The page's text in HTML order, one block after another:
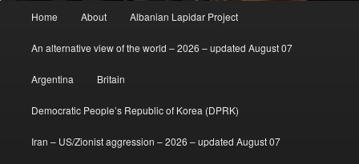
Home About Albanian Lapidar Project
An alternative view of the world – 2026 – updated August 07
Argentina Britain
Democratic People’s Republic of Korea (DPRK)
Iran – US/Zionist aggression – 2026 – updated August 07